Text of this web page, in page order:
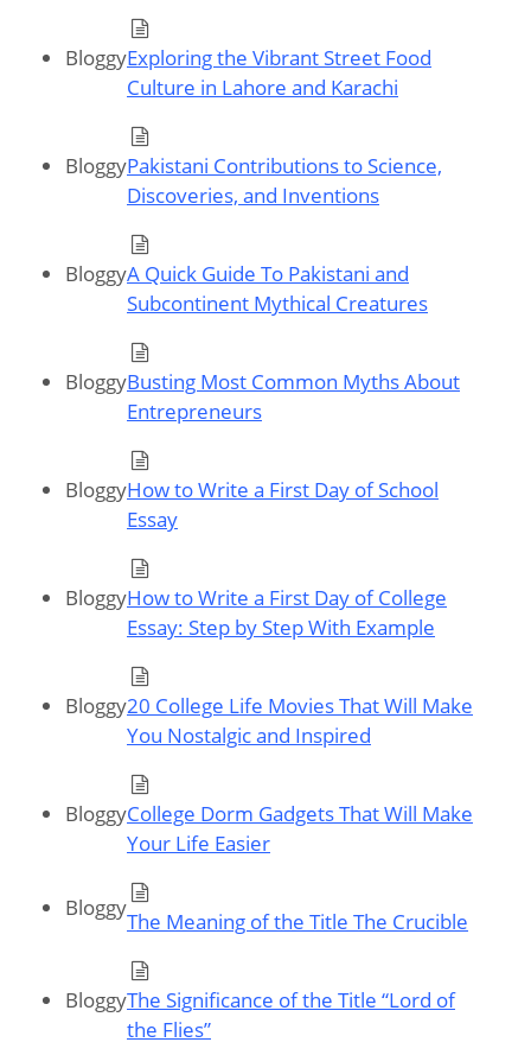
BloggyExploring the Vibrant Street Food
Culture in Lahore and Karachi
BloggyPakistani Contributions to Science,
Discoveries, and Inventions
BloggyA Quick Guide To Pakistani and
Subcontinent Mythical Creatures
BloggyBusting Most Common Myths About
Entrepreneurs
BloggyHow to Write a First Day of School
Essay
BloggyHow to Write a First Day of College
Essay: Step by Step With Example
Bloggy20 College Life Movies That Will Make
You Nostalgic and Inspired
BloggyCollege Dorm Gadgets That Will Make
Your Life Easier
Bloggy
The Meaning of the Title The Crucible
BloggyThe Significance of the Title “Lord of
the Flies”